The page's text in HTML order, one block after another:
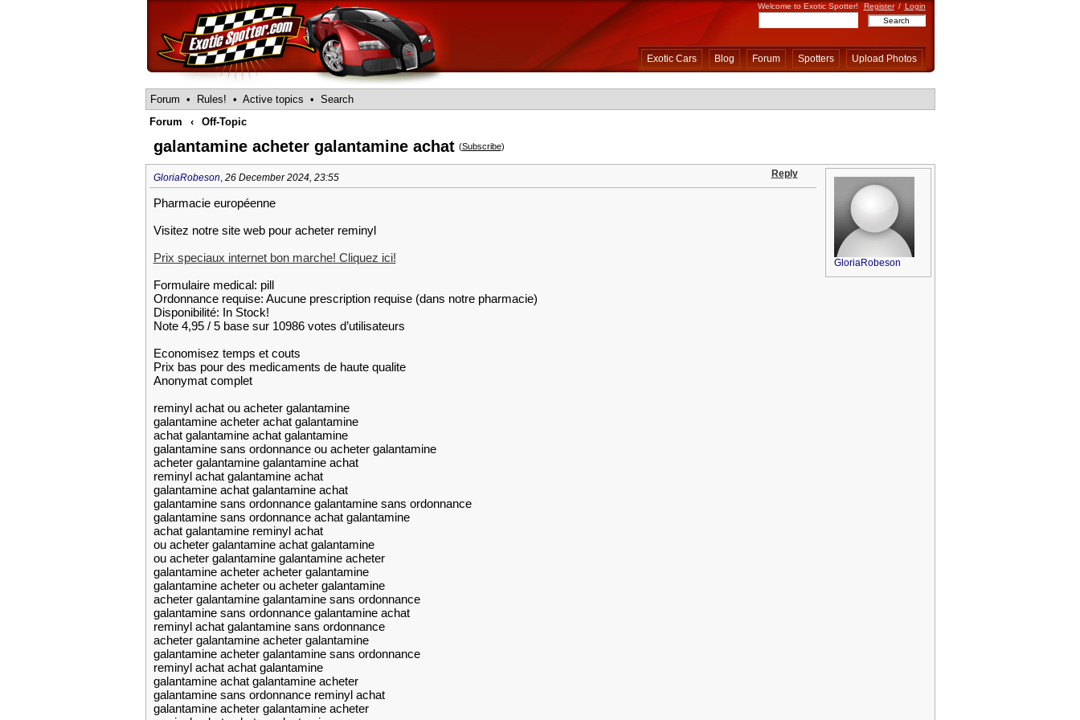
Welcome to Exotic Spotter! Register / Login
Exotic Cars Blog Forum Spotters Upload Photos
Forum • Rules! • Active topics • Search
Forum
‹ Off-Topic
galantamine acheter galantamine achat (Subscribe)
GloriaRobeson, 26 December 2024, 23:55 Reply
Pharmacie européenne
Visitez notre site web pour acheter reminyl
Prix speciaux internet bon marche! Cliquez ici!
Formulaire medical: pill
Ordonnance requise: Aucune prescription requise (dans notre pharmacie)
Disponibilité: In Stock!
Note 4,95 / 5 base sur 10986 votes d’utilisateurs
Economisez temps et couts
Prix bas pour des medicaments de haute qualite
Anonymat complet
reminyl achat ou acheter galantamine
galantamine acheter achat galantamine
achat galantamine achat galantamine
galantamine sans ordonnance ou acheter galantamine
acheter galantamine galantamine achat
reminyl achat galantamine achat
galantamine achat galantamine achat
galantamine sans ordonnance galantamine sans ordonnance
galantamine sans ordonnance achat galantamine
achat galantamine reminyl achat
ou acheter galantamine achat galantamine
ou acheter galantamine galantamine acheter
galantamine acheter acheter galantamine
galantamine acheter ou acheter galantamine
acheter galantamine galantamine sans ordonnance
galantamine sans ordonnance galantamine achat
reminyl achat galantamine sans ordonnance
acheter galantamine acheter galantamine
galantamine acheter galantamine sans ordonnance
reminyl achat achat galantamine
galantamine achat galantamine acheter
galantamine sans ordonnance reminyl achat
galantamine acheter galantamine acheter
GloriaRobeson